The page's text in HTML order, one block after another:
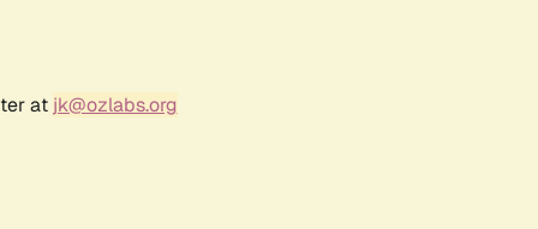
at jk@ozlabs.org